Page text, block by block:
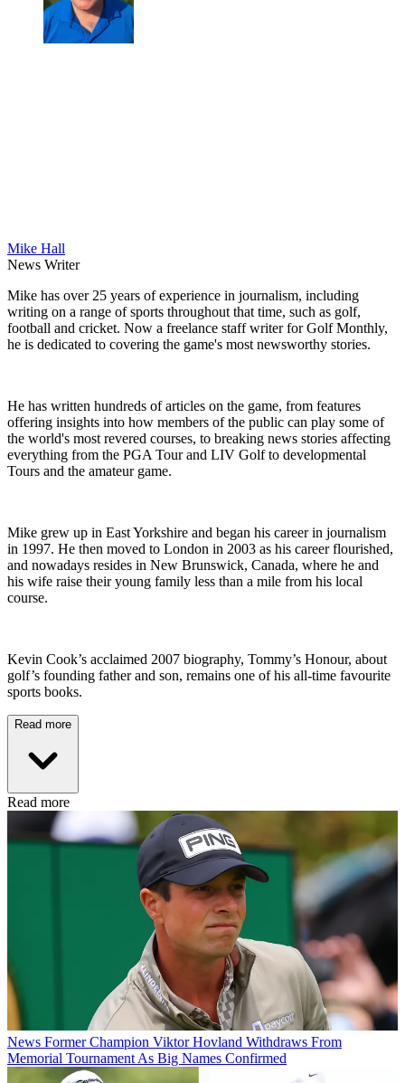
Mike Hall
News Writer
Mike has over 25 years of experience in journalism, including
writing on a range of sports throughout that time, such as golf,
football and cricket. Now a freelance staff writer for Golf Monthly,
he is dedicated to covering the game's most newsworthy stories.
He has written hundreds of articles on the game, from features
offering insights into how members of the public can play some of
the world's most revered courses, to breaking news stories affecting
everything from the PGA Tour and LIV Golf to developmental
Tours and the amateur game.
Mike grew up in East Yorkshire and began his career in journalism
in 1997. He then moved to London in 2003 as his career flourished,
and nowadays resides in New Brunswick, Canada, where he and
his wife raise their young family less than a mile from his local
course.
Kevin Cook’s acclaimed 2007 biography, Tommy’s Honour, about
golf’s founding father and son, remains one of his all-time favourite
sports books.
Read more
Read more
News Former Champion Viktor Hovland Withdraws From
Memorial Tournament As Big Names Confirmed